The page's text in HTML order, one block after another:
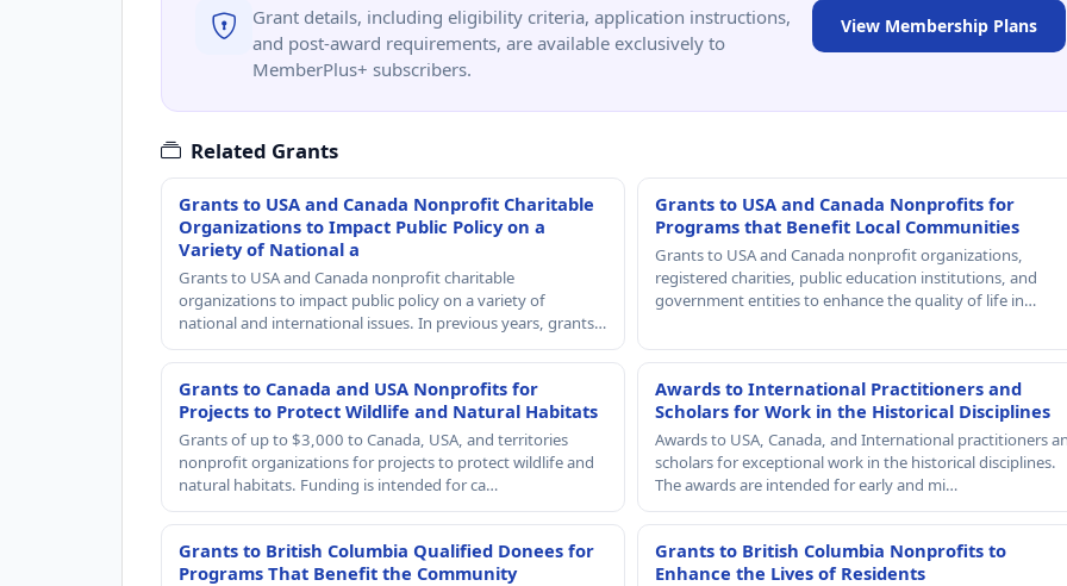
Grant details, including eligibility criteria, application instructions,
and post-award requirements, are available exclusively to
MemberPlus+ subscribers.
View Membership Plans
Related Grants
Grants to USA and Canada Nonprofit Charitable
Organizations to Impact Public Policy on a
Variety of National a
Grants to USA and Canada nonprofit charitable
organizations to impact public policy on a variety of
national and international issues. In previous years, grants…
Grants to USA and Canada Nonprofits for
Programs that Benefit Local Communities
Grants to USA and Canada nonprofit organizations,
registered charities, public education institutions, and
government entities to enhance the quality of life in…
Grants to Canada and USA Nonprofits for
Projects to Protect Wildlife and Natural Habitats
Grants of up to $3,000 to Canada, USA, and territories
nonprofit organizations for projects to protect wildlife and
natural habitats. Funding is intended for ca…
Awards to International Practitioners and
Scholars for Work in the Historical Disciplines
Awards to USA, Canada, and International practitioners
scholars for exceptional work in the historical disciplines.
The awards are intended for early and mi…
Grants to British Columbia Qualified Donees for
Programs That Benefit the Community
Grants to British Columbia Nonprofits to
Enhance the Lives of Residents